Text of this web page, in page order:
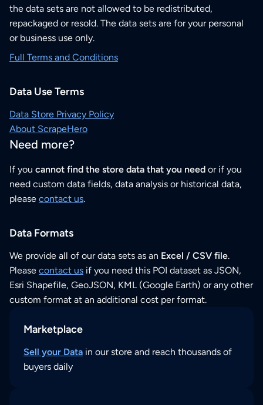
the data sets are not allowed to be redistributed,
repackaged or resold. The data sets are for your personal
or business use only.
Full Terms and Conditions
Data Use Terms
Data Store Privacy Policy
About ScrapeHero
Need more?
If you cannot find the store data that you need or if you
need custom data fields, data analysis or historical data,
please contact us.
Data Formats
We provide all of our data sets as an Excel / CSV file.
Please contact us if you need this POI dataset as JSON,
Esri Shapefile, GeoJSON, KML (Google Earth) or any other
custom format at an additional cost per format.
Marketplace
Sell your Data in our store and reach thousands of
buyers daily